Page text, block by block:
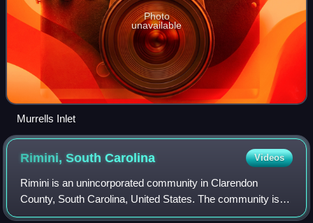
Photo
unavailable
Murrells Inlet
Rimini, SouthCarolina Videos
Rimini is an unincorporated community in Clarendon
County, South Carolina, United States. The community is
located 9.5 miles west southwest of Summerton, and 17